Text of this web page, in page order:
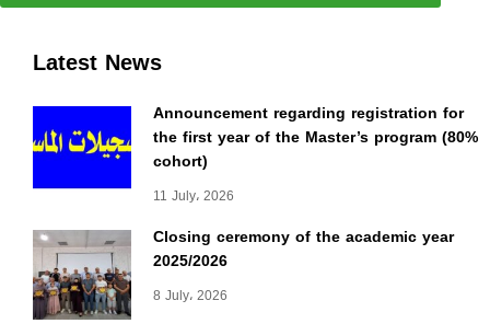
Latest News
Announcement regarding registration for
the first year of the Master’s program (80%
cohort)
11 July، 2026
Closing ceremony of the academic year
2025/2026
8 July، 2026